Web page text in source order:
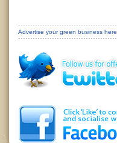
Advertise your green business here